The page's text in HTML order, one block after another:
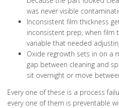
was never visible
Inconsistent film thickness
inconsistent prep, when film
variable that needed
Oxide regrowth sets in on a
gap between cleaning and
sit overnight or move
Every one of these is a process
every one of them is preventable